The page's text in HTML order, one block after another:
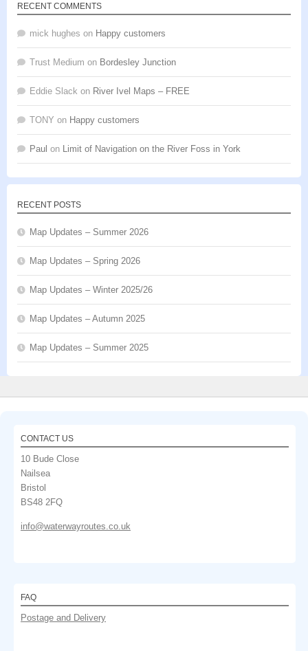
RECENT COMMENTS
mick hughes on Happy customers
Trust Medium on Bordesley Junction
Eddie Slack on River Ivel Maps – FREE
TONY on Happy customers
Paul on Limit of Navigation on the River Foss in York
RECENT POSTS
Map Updates – Summer 2026
Map Updates – Spring 2026
Map Updates – Winter 2025/26
Map Updates – Autumn 2025
Map Updates – Summer 2025
CONTACT US
10 Bude Close
Nailsea
Bristol
BS48 2FQ
info@waterwayroutes.co.uk
FAQ
Postage and Delivery